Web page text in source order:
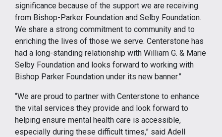
significance because of the support we are receiving
from Bishop-Parker Foundation and Selby Foundation.
We share a strong commitment to community and to
enriching the lives of those we serve. Centerstone has
had a long-standing relationship with William G. & Marie
Selby Foundation and looks forward to working with
Bishop Parker Foundation under its new banner.”
“We are proud to partner with Centerstone to enhance
the vital services they provide and look forward to
helping ensure mental health care is accessible,
especially during these difficult times,” said Adell